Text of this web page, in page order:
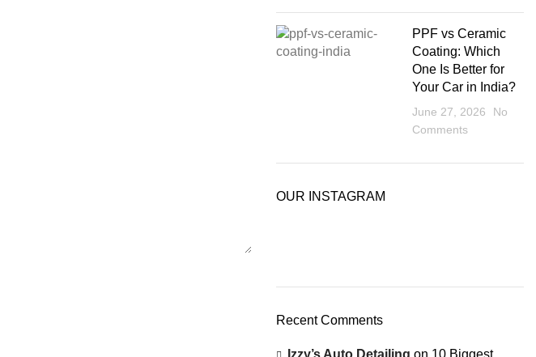
PPF vs Ceramic
Coating: Which
One Is Better for
Your Car in India?
June 27, 2026
No
Comments
OUR INSTAGRAM
Recent Comments
Izzy’s Auto Detailing on 10 Biggest